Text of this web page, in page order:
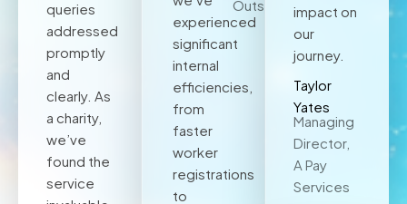
queries
addressed
promptly
and
clearly. As
a charity,
we’ve
found the
service
experienced
significant
internal
efficiencies,
from
faster
worker
registrations
to
Outsourcingimpact on
our
journey.
Taylor
Yates
Managing
Director,
A Pay
Services